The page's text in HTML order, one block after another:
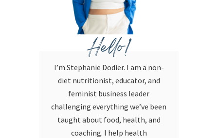
Hello!
I’m Stephanie Dodier. I am a non-
diet nutritionist, educator, and
feminist business leader
challenging everything we’ve been
taught about food, health, and
coaching. I help health